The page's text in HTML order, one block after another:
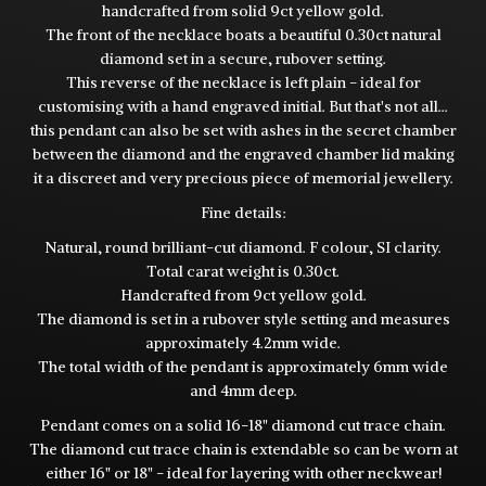
handcrafted from solid 9ct yellow gold.
The front of the necklace boats a beautiful 0.30ct natural
diamond set in a secure, rubover setting.
This reverse of the necklace is left plain - ideal for
customising with a hand engraved initial. But that's not all...
this pendant can also be set with ashes in the secret chamber
between the diamond and the engraved chamber lid making
it a discreet and very precious piece of memorial jewellery.
Fine details:
Natural, round brilliant-cut diamond. F colour, SI clarity.
Total carat weight is 0.30ct.
Handcrafted from 9ct yellow gold.
The diamond is set in a rubover style setting and measures
approximately 4.2mm wide.
The total width of the pendant is approximately 6mm wide
and 4mm deep.
Pendant comes on a solid 16-18" diamond cut trace chain.
The diamond cut trace chain is extendable so can be worn at
either 16" or 18" - ideal for layering with other neckwear!